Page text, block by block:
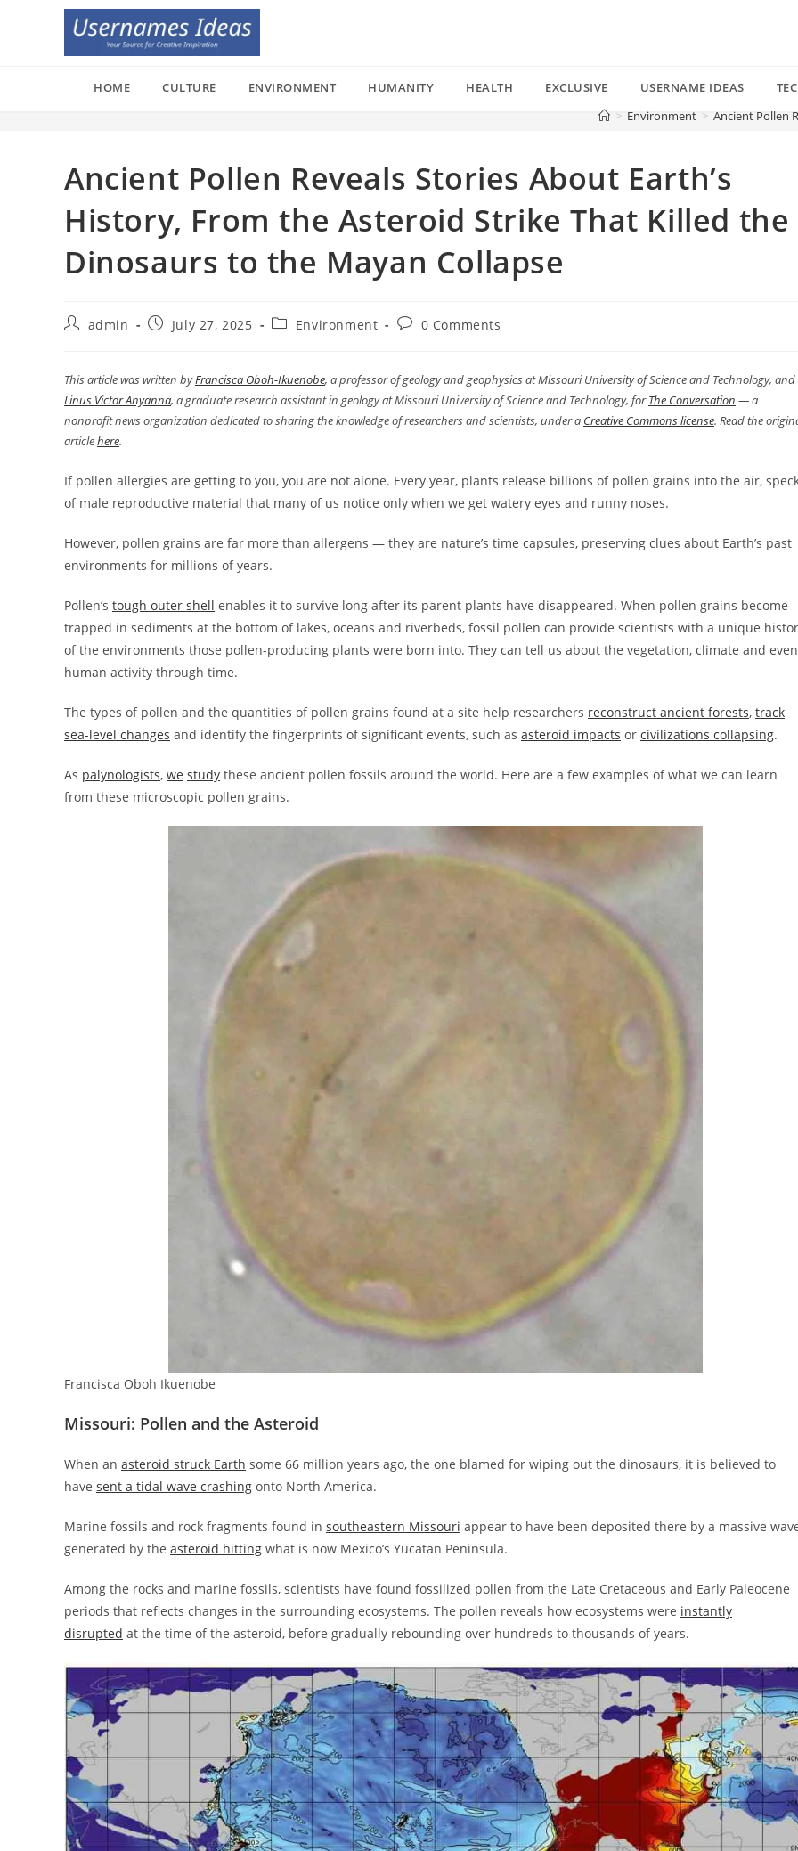
HOME CULTURE ENVIRONMENT HUMANITY HEALTH EXCLUSIVE USERNAME IDEAS
> Environment > Ancient Pollen
Ancient Pollen Reveals Stories About Earth’s
History, From the Asteroid Strike That Killed the
Dinosaurs to the Mayan Collapse
Postadmin
PostJuly 27, 2025
PostEnvironment
Post0 Comments
This article was written byFrancisca Oboh-Ikuenobe, a professor of geology and geophysics at Missouri University of Science and Technology, and
Linus Victor Anyanna, a graduate research assistant in geology at Missouri University of Science and Technology, forThe Conversation — a
nonprofit news organization dedicated to sharing the knowledge of researchers and scientists, under a Creative Commons license. Read the
articlehere.
If pollen allergies are getting to you, you are not alone. Every year, plants release billions of pollen grains into the air,
of male reproductive material that many of us notice only when we get watery eyes and runny noses.
However, pollen grains are far more than allergens — they are nature’s time capsules, preserving clues about Earth’s past
environments for millions of years.
Pollen’s tough outer shell enables it to survive long after its parent plants have disappeared. When pollen grains become
trapped in sediments at the bottom of lakes, oceans and riverbeds, fossil pollen can provide scientists with a unique
of the environments those pollen-producing plants were born into. They can tell us about the vegetation, climate and even
human activity through time.
The types of pollen and the quantities of pollen grains found at a site help researchers reconstruct ancient forests, track
sea-level changes and identify the fingerprints of significant events, such as asteroid impacts or civilizations collapsing.
As palynologists, we study these ancient pollen fossils around the world. Here are a few examples of what we can learn
from these microscopic pollen grains.
Francisca Oboh Ikuenobe
Missouri: Pollen and the Asteroid
When an asteroid struck Earth some 66 million years ago, the one blamed for wiping out the dinosaurs, it is believed to
have sent a tidal wave crashing onto North America.
Marine fossils and rock fragments found in southeastern Missouri appear to have been deposited there by a massive
generated by the asteroid hitting what is now Mexico’s Yucatan Peninsula.
Among the rocks and marine fossils, scientists have found fossilized pollen from the Late Cretaceous and Early Paleocene
periods that reflects changes in the surrounding ecosystems. The pollen reveals how ecosystems were instantly
disrupted at the time of the asteroid, before gradually rebounding over hundreds to thousands of years.